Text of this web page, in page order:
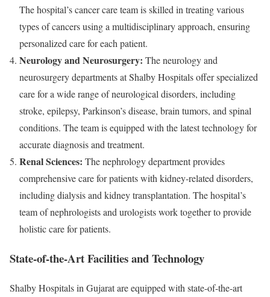
The hospital’s cancer care team is skilled in treating various
types of cancers using a multidisciplinary approach, ensuring
personalized care for each patient.
Neurology and Neurosurgery: The neurology and
neurosurgery departments at Shalby Hospitals offer specialized
care for a wide range of neurological disorders, including
stroke, epilepsy, Parkinson’s disease, brain tumors, and spinal
conditions. The team is equipped with the latest technology for
accurate diagnosis and treatment.
Renal Sciences: The nephrology department provides
comprehensive care for patients with kidney-related disorders,
including dialysis and kidney transplantation. The hospital’s
team of nephrologists and urologists work together to provide
holistic care for patients.
State-of-the-Art Facilities and Technology
Shalby Hospitals in Gujarat are equipped with state-of-the-art